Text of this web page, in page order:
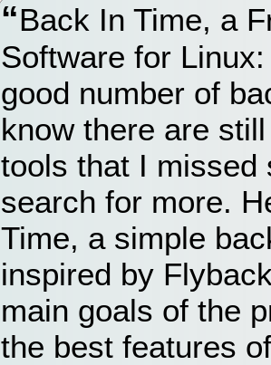
Back In Time, a
Software for
good number of
know there are
tools that I missed
search for more.
Time, a simple
inspired by
main goals of the
the best features